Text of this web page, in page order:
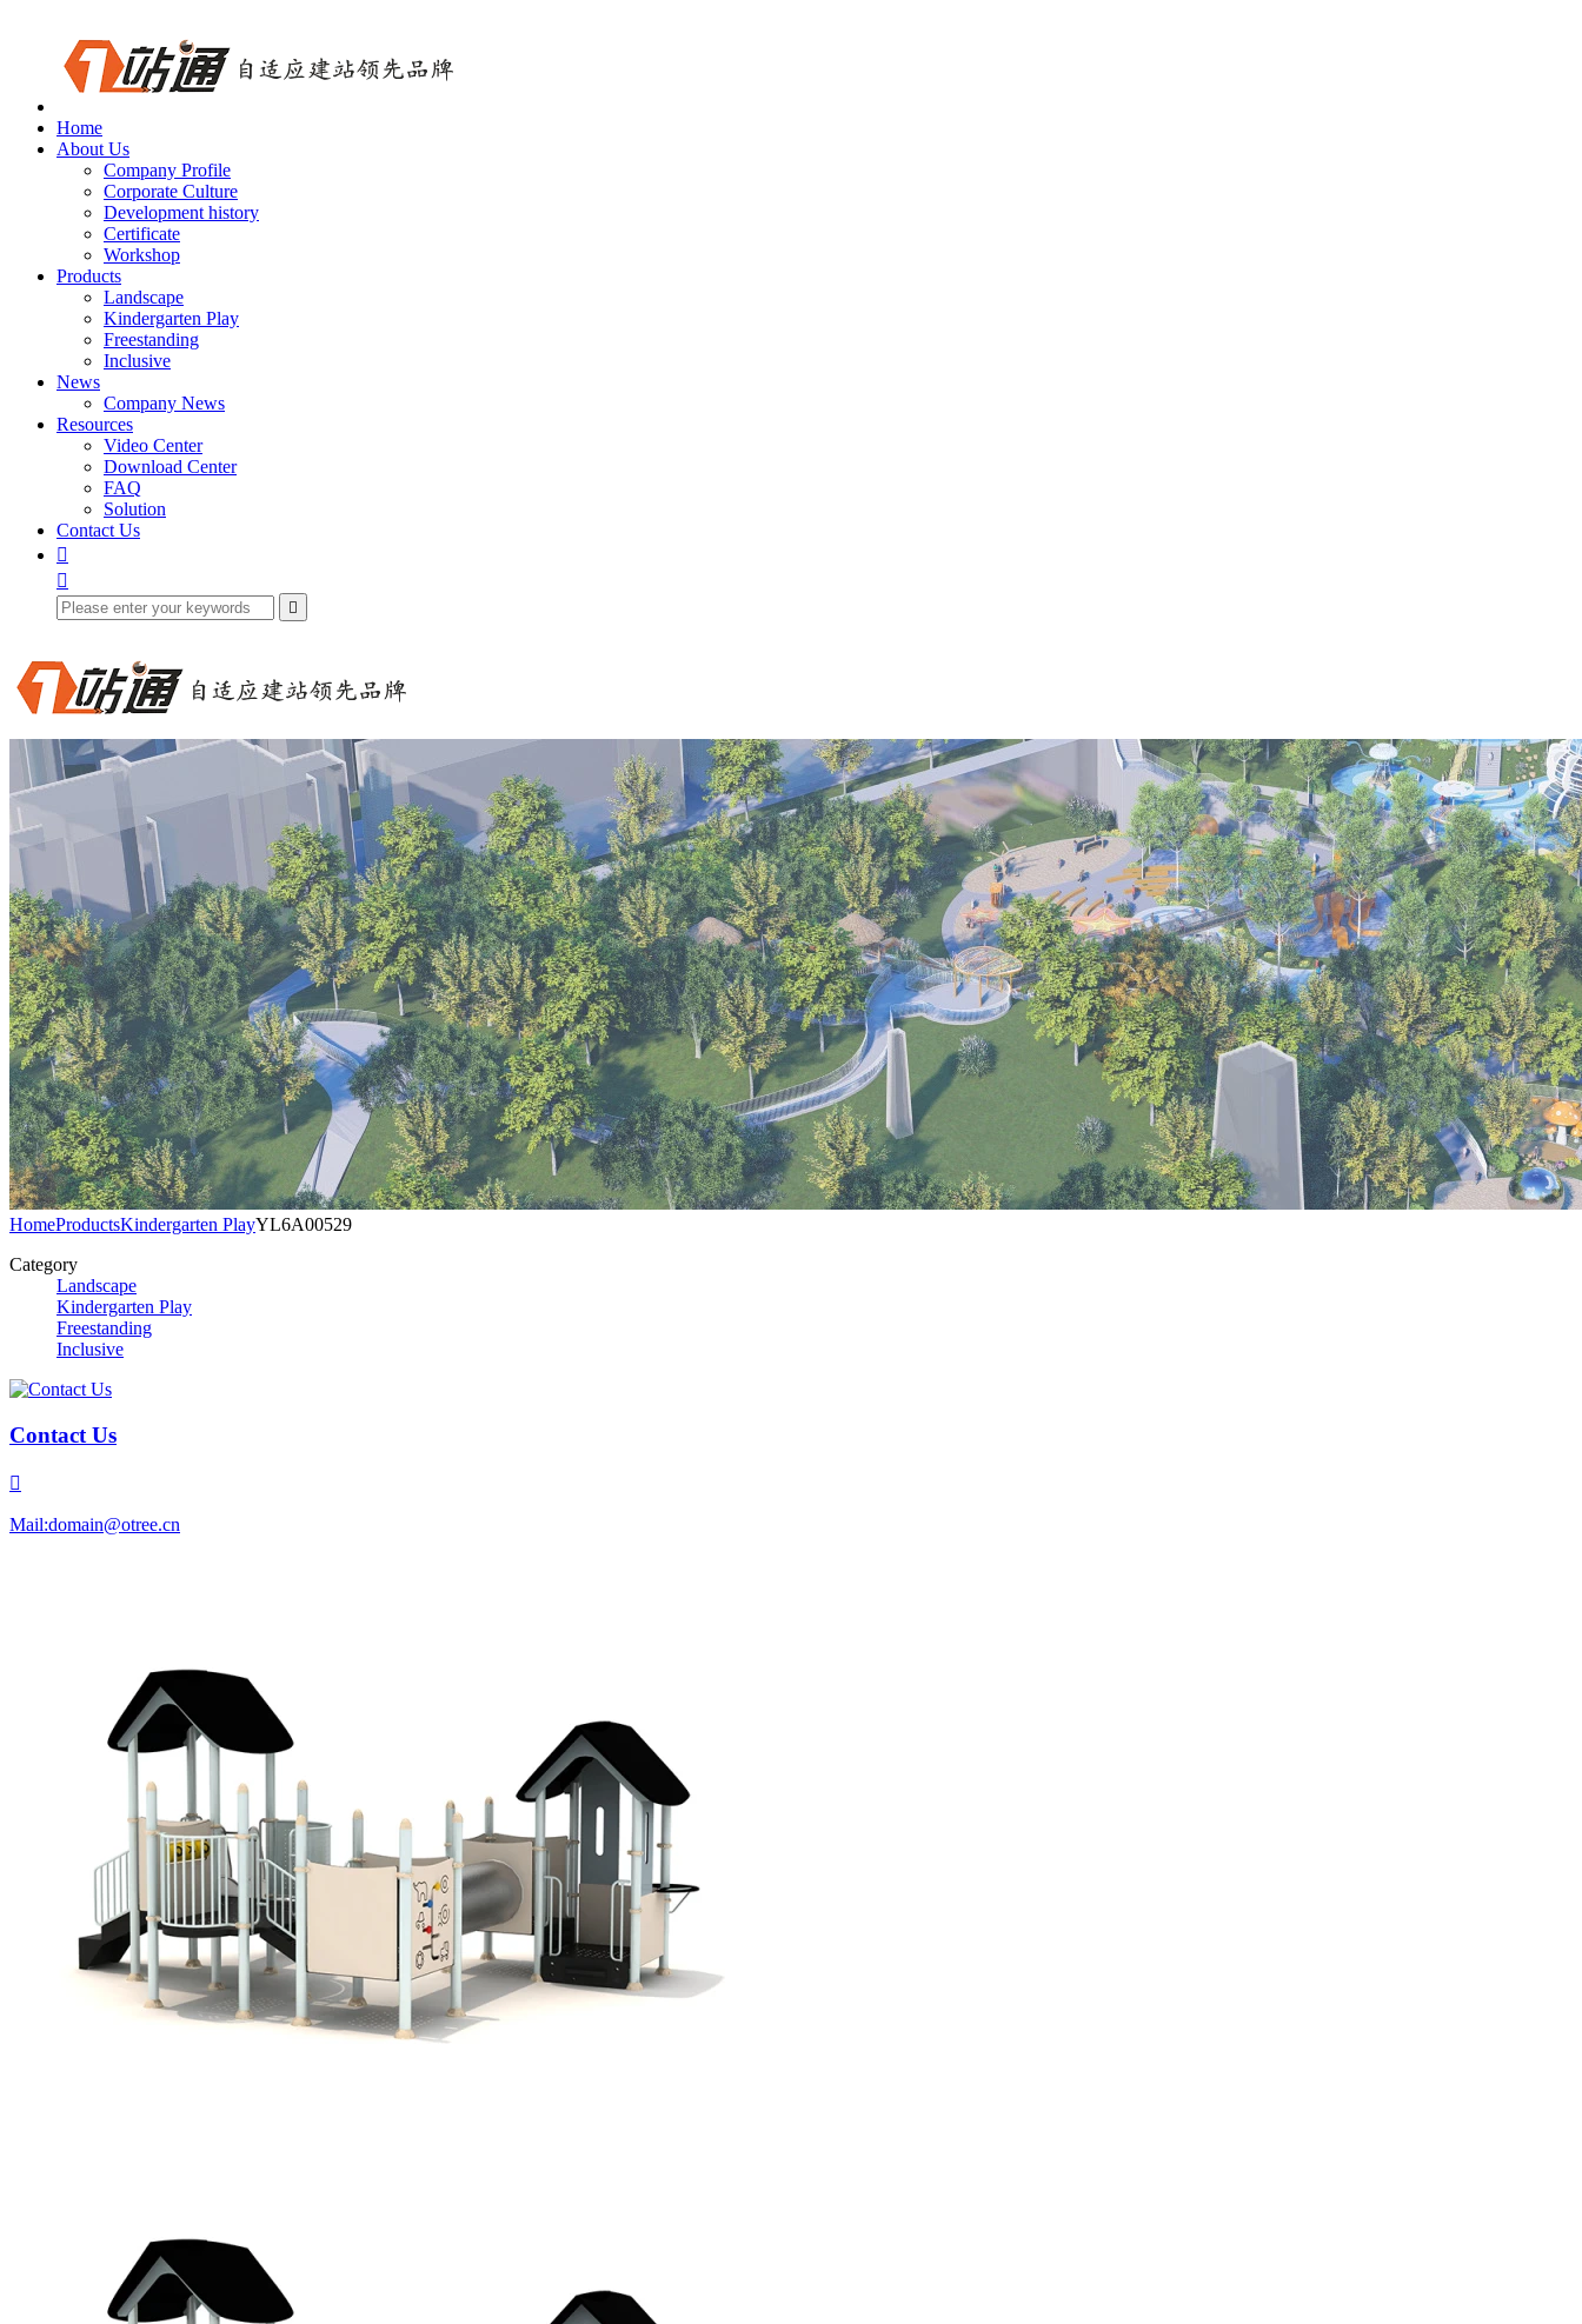
Home
About Us
Company Profile
Corporate Culture
Development history
Certificate
Workshop
Products
Landscape
Kindergarten Play
Freestanding
Inclusive
News
Company News
Resources
Video Center
Download Center
FAQ
Solution
Contact Us



HomeProductsKindergarten PlayYL6A00529
Category
Landscape
Kindergarten Play
Freestanding
Inclusive
Contact Us

Mail:domain@otree.cn